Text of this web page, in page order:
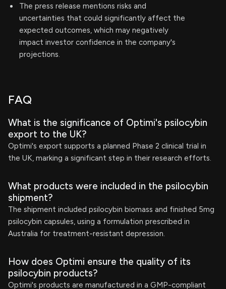
The press release mentions risks and
uncertainties that could significantly affect the
expected outcomes, which may negatively
impact investor confidence in the company's
projections.
FAQ
What is the significance of Optimi's psilocybin
export to the UK?
Optimi's export supports a planned Phase 2 clinical trial in
the UK, marking a significant step in their research efforts.
What products were included in the psilocybin
shipment?
The shipment included psilocybin biomass and finished 5mg
psilocybin capsules, using a formulation prescribed in
Australia for treatment-resistant depression.
How does Optimi ensure the quality of its
psilocybin products?
Optimi's products are manufactured in a GMP-compliant